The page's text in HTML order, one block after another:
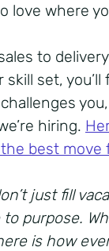
love where
to
set,
hiring.
best move
just fill
purpose.
is how